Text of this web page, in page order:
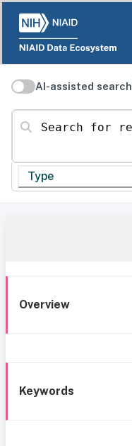
AI-assisted search
Search for resources
Type
Overview
Keywords